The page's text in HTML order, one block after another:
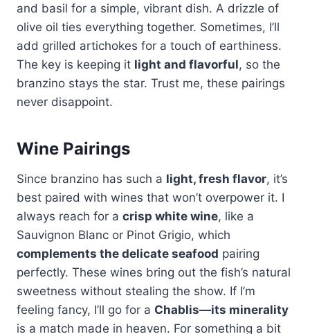
and basil for a simple, vibrant dish. A drizzle of
olive oil ties everything together. Sometimes, I’ll
add grilled artichokes for a touch of earthiness.
The key is keeping it light and flavorful, so the
branzino stays the star. Trust me, these pairings
never disappoint.
Wine Pairings
Since branzino has such a light, fresh flavor, it’s
best paired with wines that won’t overpower it. I
always reach for a crisp white wine, like a
Sauvignon Blanc or Pinot Grigio, which
complements the delicate seafood pairing
perfectly. These wines bring out the fish’s natural
sweetness without stealing the show. If I’m
feeling fancy, I’ll go for a Chablis—its minerality
is a match made in heaven. For something a bit